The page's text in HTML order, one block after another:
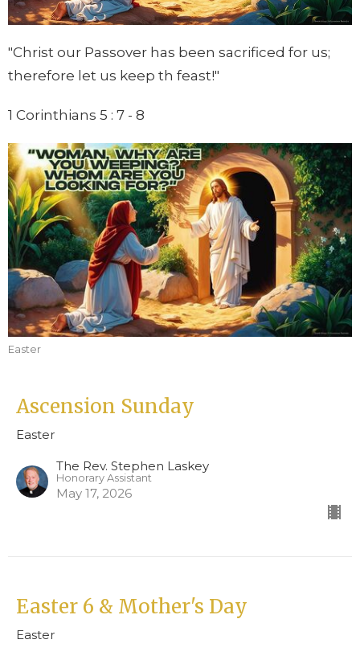
"Christ our Passover has been sacrificed for us;
therefore let us keep th feast!"
1 Corinthians 5 : 7 - 8
Easter
Ascension Sunday
Easter
The Rev. Stephen Laskey
Honorary Assistant
May 17, 2026
Easter 6 & Mother's Day
Easter